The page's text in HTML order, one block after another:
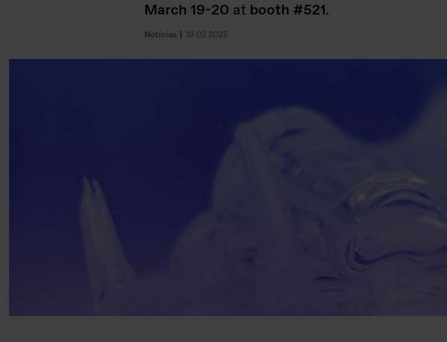
March 19-20 at booth #521.
Notícias 19.02.2025